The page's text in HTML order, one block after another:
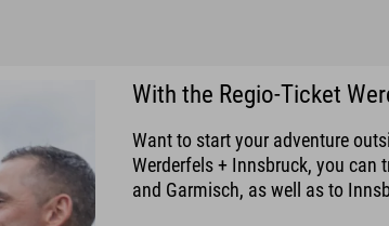
With the Regio-Ticket
Want to start your adventure
Werderfels + Innsbruck, you can
and Garmisch, as well as to